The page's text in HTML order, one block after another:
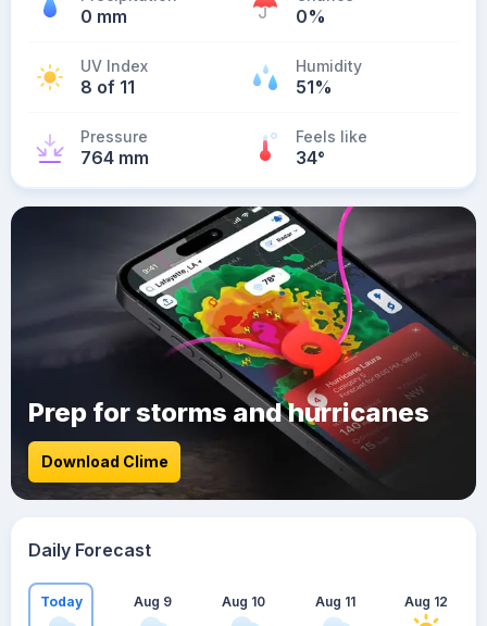
0 mm 0%
UV Index
8 of 11
Humidity
51%
Pressure
764 mm
Feels like
34°
Prep for storms and hurricanes
Download Clime
Daily Forecast
Today Aug 9 Aug 10 Aug 11 Aug 12